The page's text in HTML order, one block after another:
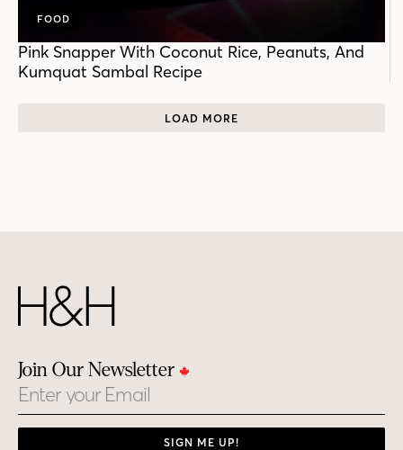
FOOD
Pink Snapper With Coconut Rice, Peanuts, And
Kumquat Sambal Recipe
LOAD MORE
Join Our Newsletter
Email
SIGN ME UP!